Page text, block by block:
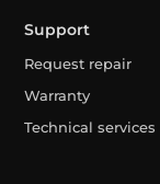
Support
Request repair
Warranty
Technical services